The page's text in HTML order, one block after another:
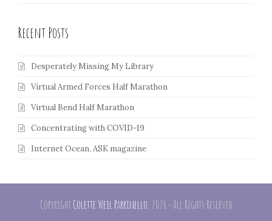
Recent Posts
Desperately Missing My Library
Virtual Armed Forces Half Marathon
Virtual Bend Half Marathon
Concentrating with COVID-19
Internet Ocean, ASK magazine
CopyrightColette Weil Parrinello. 2026 - All Rights Reserved